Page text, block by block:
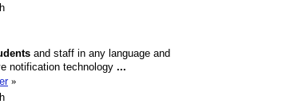
and staff in any language and
notification technology ...
»